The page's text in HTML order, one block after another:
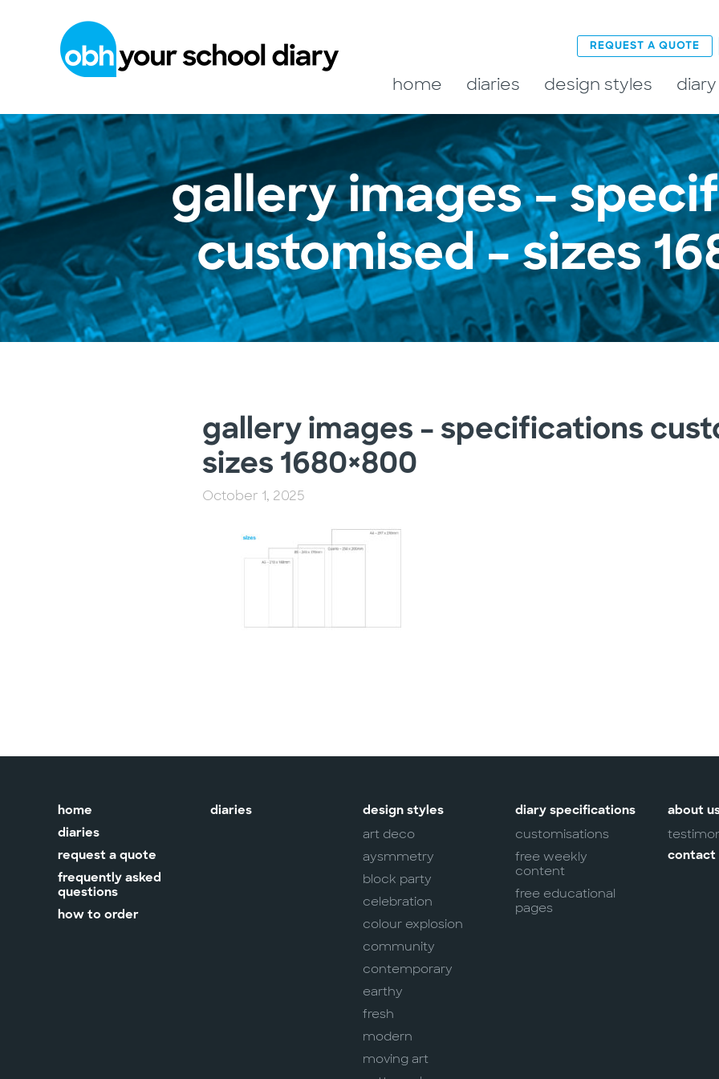
REQUEST A QUOTE
home diaries design styles
gallery images –
customised – sizes
gallery images – specifications
sizes 1680×800
October 1, 2025
home
diaries
request a quote
frequently asked
questions
how to order
diaries design styles
art deco
aysmmetry
block party
celebration
colour explosion
community
contemporary
earthy
fresh
modern
moving art
diary specifications
customisations
free weekly
content
free educational
pages
about
contact